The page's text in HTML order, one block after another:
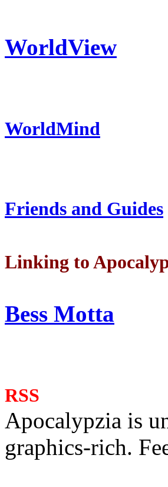
WorldView
WorldMind
Friends and Guides
Linking to
Bess Motta
RSS
Apocalypzia is
graphics-rich.